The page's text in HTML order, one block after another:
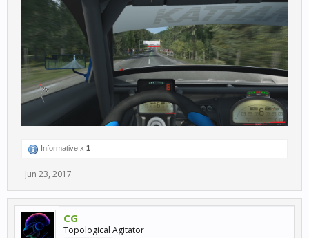
Informative x 1
Jun 23, 2017
CG
Topological Agitator